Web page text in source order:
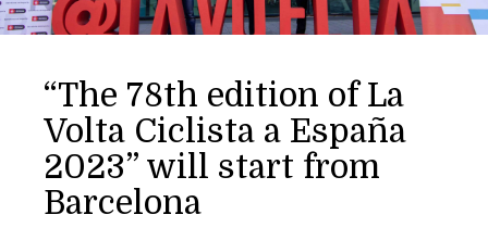
“The 78th edition of La
Volta Ciclista a España
2023” will start from
Barcelona